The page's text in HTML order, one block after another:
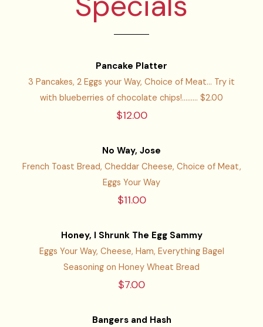
Pancake Platter
3 Pancakes, 2 Eggs your Way, Choice of Meat... Try it
with blueberries of chocolate chips!......... $2.00
$12.00
No Way, Jose
French Toast Bread, Cheddar Cheese, Choice of Meat,
Eggs Your Way
$11.00
Honey, I Shrunk The Egg Sammy
Eggs Your Way, Cheese, Ham, Everything Bagel
Seasoning on Honey Wheat Bread
$7.00
Bangers and Hash